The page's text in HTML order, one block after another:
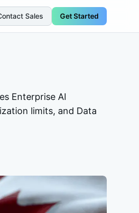
Sales Get Started
Enterprise AI
limits, and Data